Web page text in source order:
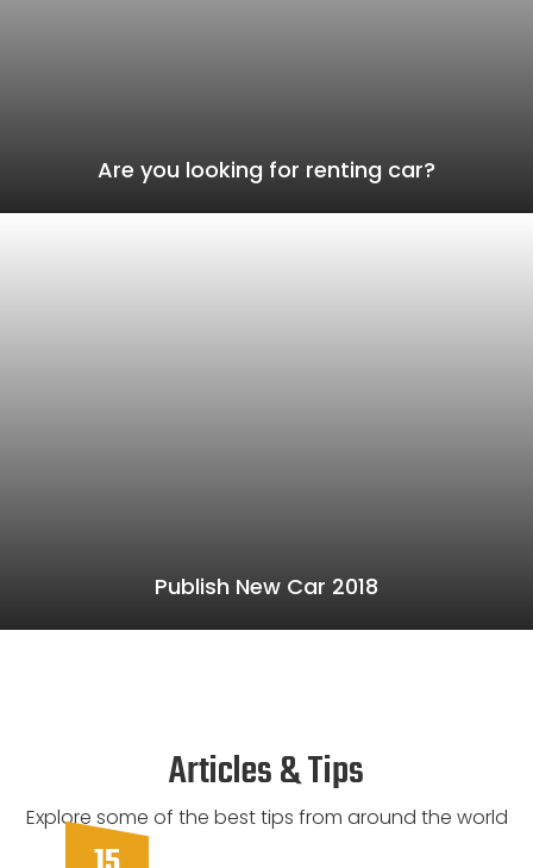
Are you looking for renting car?
Publish New Car 2018
Articles & Tips
Explore some of the best tips from around the world